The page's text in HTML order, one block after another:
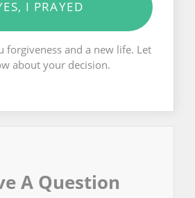
I PRAYED
forgiveness and a new life. Let
about your decision.
A Question